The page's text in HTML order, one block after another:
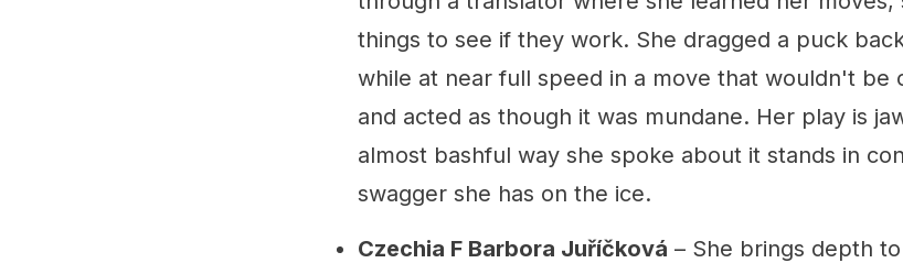
things to see if they work. She dragged a puck
while at near full speed in a move that wouldn't be
and acted as though it was mundane. Her play is
almost bashful way she spoke about it stands in
swagger she has on the ice.
Czechia F Barbora Juříčková – She brings depth